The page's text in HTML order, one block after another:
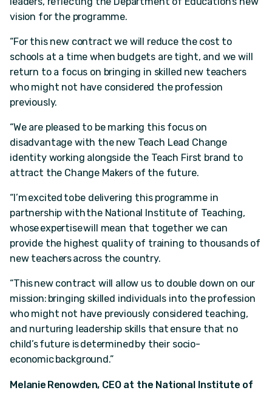
vision for the programme.
“For this new contract we will reduce the cost to
schools at a time when budgets are tight, and we will
return to a focus on bringing in skilled new teachers
who might not have considered the profession
previously.
“We are pleased to be marking this focus on
disadvantage with the new Teach Lead Change
identity working alongside the Teach First brand to
attract the Change Makers of the future.
“I’m excited to be delivering this programme in
partnership with the National Institute of Teaching,
whose expertise will mean that together we can
provide the highest quality of training to thousands of
new teachers across the country.
“This new contract will allow us to double down on our
mission: bringing skilled individuals into the profession
who might not have previously considered teaching,
and nurturing leadership skills that ensure that no
child’s future is determined by their socio-
economic background.”
Melanie Renowden, CEO at the National Institute of